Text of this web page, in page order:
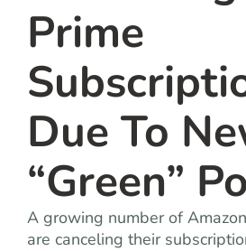
Prime
Due To
“Green”
A growing number of
are canceling their